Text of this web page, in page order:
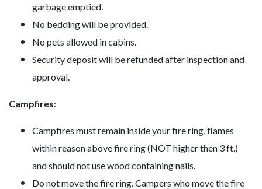
garbage emptied.
No bedding will be provided.
No pets allowed in cabins.
Security deposit will be refunded after inspection and
approval.
Campfires:
Campfires must remain inside your fire ring, flames
within reason above fire ring (NOT higher then 3 ft.)
and should not use wood containing nails.
Do not move the fire ring. Campers who move the fire